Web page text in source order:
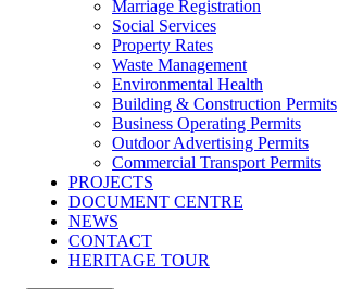
Marriage Registration
Social Services
Property Rates
Waste Management
Environmental Health
Building & Construction Permits
Business Operating Permits
Outdoor Advertising Permits
Commercial Transport Permits
PROJECTS
DOCUMENT CENTRE
NEWS
CONTACT
HERITAGE TOUR